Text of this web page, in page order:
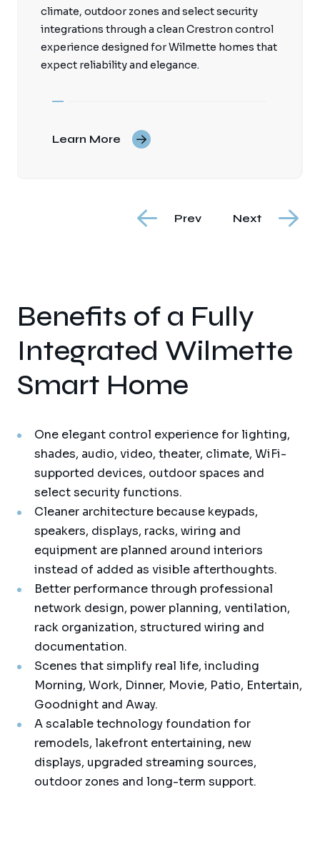
climate, outdoor zones and select security
integrations through a clean Crestron control
experience designed for Wilmette homes that
expect reliability and elegance.
Learn More
Prev Next
Benefits of a Fully
Integrated Wilmette
Smart Home
One elegant control experience for lighting,
shades, audio, video, theater, climate, WiFi-
supported devices, outdoor spaces and
select security functions.
Cleaner architecture because keypads,
speakers, displays, racks, wiring and
equipment are planned around interiors
instead of added as visible afterthoughts.
Better performance through professional
network design, power planning, ventilation,
rack organization, structured wiring and
documentation.
Scenes that simplify real life, including
Morning, Work, Dinner, Movie, Patio, Entertain,
Goodnight and Away.
A scalable technology foundation for
remodels, lakefront entertaining, new
displays, upgraded streaming sources,
outdoor zones and long-term support.